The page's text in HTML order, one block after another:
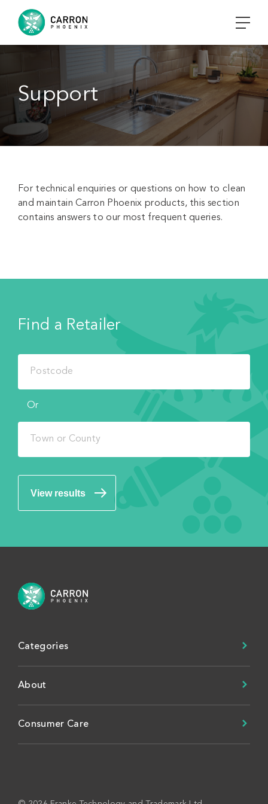
Support
For technical enquiries or questions on how to clean
and maintain Carron Phoenix products, this section
contains answers to our most frequent queries.
Find a Retailer
Or
View results
Categories
About
Consumer Care